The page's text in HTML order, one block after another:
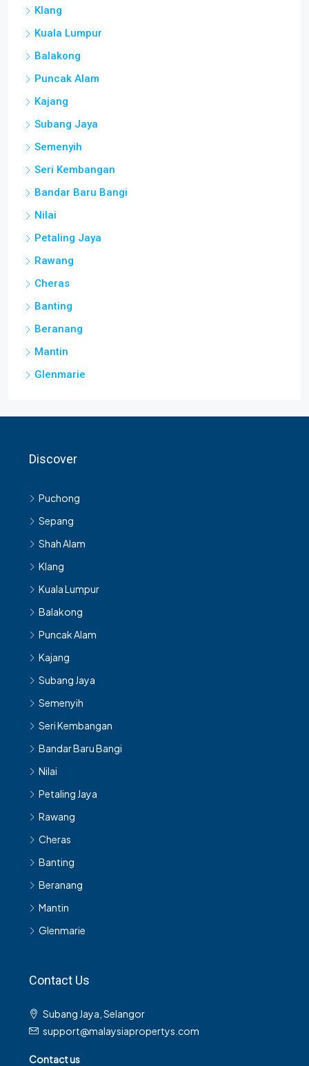
Klang
Kuala Lumpur
Balakong
Puncak Alam
Kajang
Subang Jaya
Semenyih
Seri Kembangan
Bandar Baru Bangi
Nilai
Petaling Jaya
Rawang
Cheras
Banting
Beranang
Mantin
Glenmarie
Discover
Puchong
Sepang
Shah Alam
Klang
Kuala Lumpur
Balakong
Puncak Alam
Kajang
Subang Jaya
Semenyih
Seri Kembangan
Bandar Baru Bangi
Nilai
Petaling Jaya
Rawang
Cheras
Banting
Beranang
Mantin
Glenmarie
Contact Us
Subang Jaya, Selangor
support@malaysiapropertys.com
Contact us